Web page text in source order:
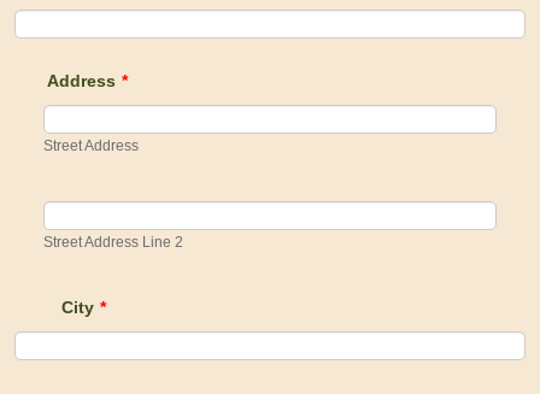
Address *
Street Address
Street Address Line 2
City *